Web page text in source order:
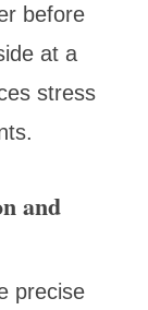
before
at a
stress
and
precise